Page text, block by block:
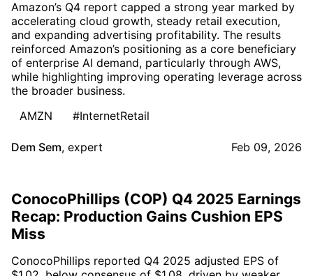
Amazon’s Q4 report capped a strong year marked by
accelerating cloud growth, steady retail execution,
and expanding advertising profitability. The results
reinforced Amazon’s positioning as a core beneficiary
of enterprise AI demand, particularly through AWS,
while highlighting improving operating leverage across
the broader business.
AMZN
#InternetRetail
Dem Sem, expert Feb 09, 2026
ConocoPhillips (COP) Q4 2025 Earnings
Recap: Production Gains Cushion EPS
Miss
ConocoPhillips reported Q4 2025 adjusted EPS of